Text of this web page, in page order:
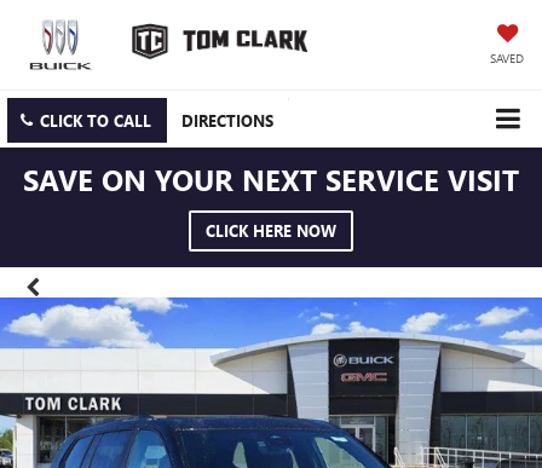
SAVED
CLICK TO CALL DIRECTIONS
SAVE ON YOUR NEXT SERVICE VISIT
CLICK HERE NOW